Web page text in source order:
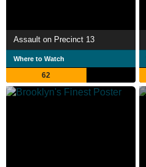
Assault on Precinct 13
Where to Watch
62